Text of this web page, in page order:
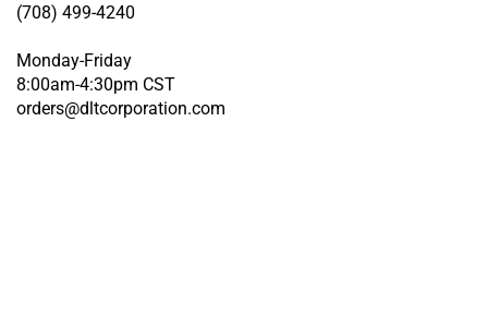
(708) 499-4240
Monday-Friday
8:00am-4:30pm CST
orders@dltcorporation.com